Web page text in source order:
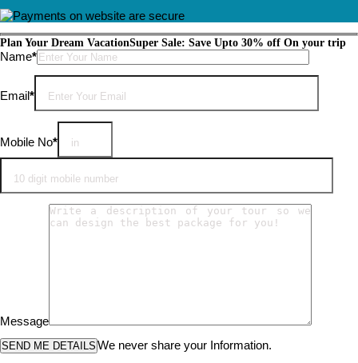
Plan Your Dream VacationSuper Sale: Save Upto 30% off On your trip
Name*Please leave this field empty.
Email*
Mobile No*
Message
We never share your Information.